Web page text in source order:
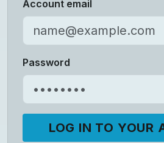
Account email
Password
LOG IN TO YOUR